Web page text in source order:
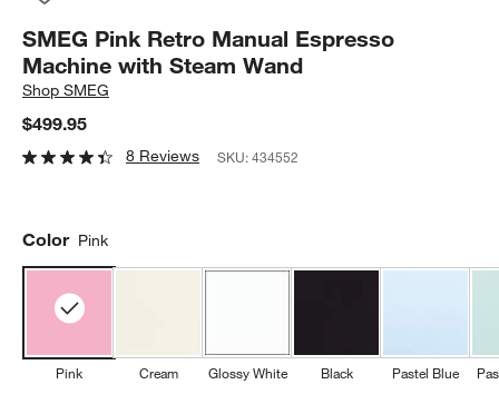
SMEG Pink Retro Manual Espresso
Machine with Steam Wand
ShopSMEG
$499.95
8 Reviews SKU:434552
Color Pink
Pink Cream Glossy White Black Pastel Blue